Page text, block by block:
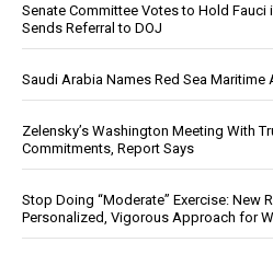
Senate Committee Votes to Hold Fauci
Sends Referral to DOJ
Saudi Arabia Names Red Sea Maritime
Zelensky’s Washington Meeting With
Commitments, Report Says
Stop Doing “Moderate” Exercise: New
Personalized, Vigorous Approach for